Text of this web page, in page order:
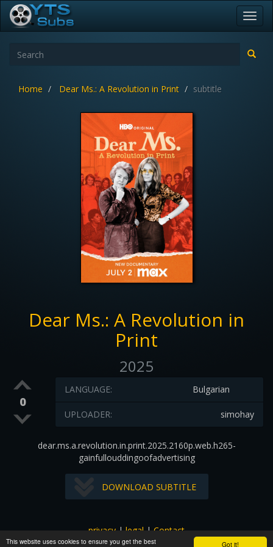
Got it!
This website uses cookies to ensure you get the best
Home Dear Ms.: A Revolution in Print subtitle
Dear Ms.: A Revolution in
Print
2025
0
Bulgarian
LANGUAGE:
simohay
UPLOADER:
dear.ms.a.revolution.in.print.2025.2160p.web.h265-
gainfullouddingoofadvertising
DOWNLOAD SUBTITLE
privacy|legal|Contact
All images and subtitles are copyrighted to their respectful